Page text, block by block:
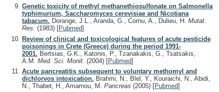
Genetic toxicity of methyl methanethiosulfonate on Salmonella
typhimurium, Saccharomyces cerevisiae and Nicotiana
tabacum. Dorange, J.L., Aranda, G., Cornu, A., Dulieu, H. Mutat.
Res. (1983) [Pubmed]
Review of clinical and toxicological features of acute pesticide
poisonings in Crete (Greece) during the period 1991-
2001. Bertsias, G.K., Katonis, P., Tzanakakis, G., Tsatsakis,
A.M. Med. Sci. Monit. (2004) [Pubmed]
Acute pancreatitis subsequent to voluntary methomyl and
dichlorvos intoxication. Brahmi, N., Blel, Y., Kouraichi, N., Abidi,
N., Thabet, H., Amamou, M. Pancreas (2005) [Pubmed]